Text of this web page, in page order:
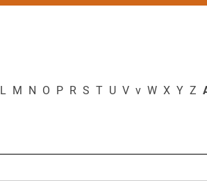
L M N O P R S T U V v W X Y Z